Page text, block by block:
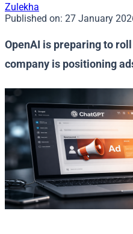
Zulekha
Published on: 27 January
OpenAI is preparing to
company is positioning